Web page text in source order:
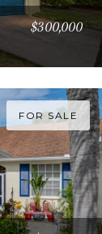
$300,000
FOR SALE